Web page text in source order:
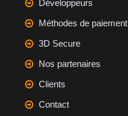
Développeurs
Méthodes de paiement
3D Secure
Nos partenaires
Clients
Contact